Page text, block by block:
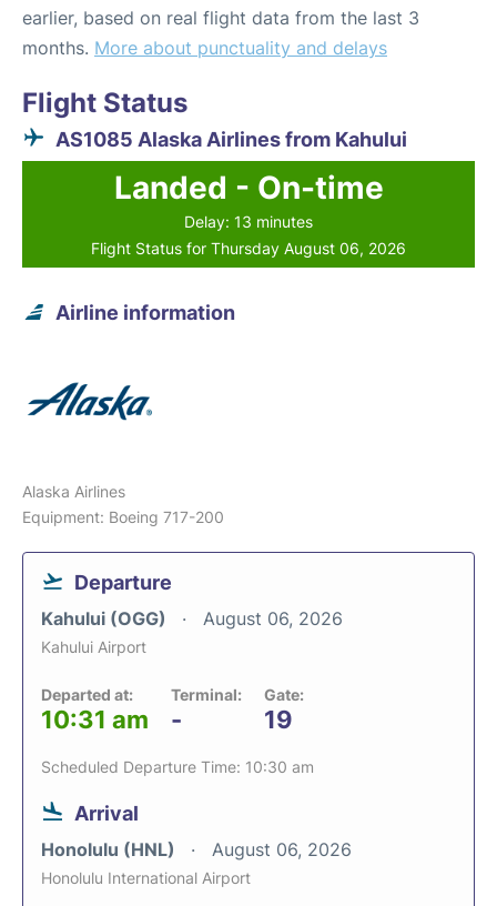
earlier, based on real flight data from the last 3
months. More about punctuality and delays
Flight Status
AS1085 Alaska Airlines from Kahului
Landed - On-time
Delay: 13 minutes
Flight Status for Thursday August 06, 2026
Airline information
Alaska Airlines
Equipment: Boeing 717-200
Departure
Kahului (OGG) August 06, 2026
Kahului Airport
Departed at:
10:31 am
Terminal:
-
Gate:
19
Scheduled Departure Time: 10:30 am
Arrival
Honolulu (HNL) August 06, 2026
Honolulu International Airport